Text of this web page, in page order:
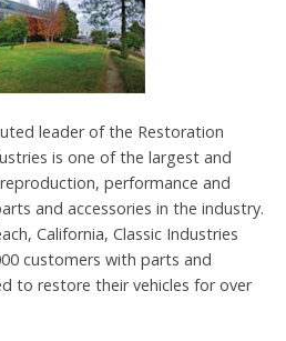
leader of the Restoration
is one of the largest and
performance and
and accessories in the industry.
California, Classic Industries
customers with parts and
to restore their vehicles for over